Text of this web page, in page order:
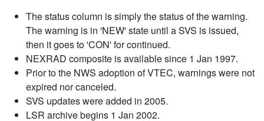
The status column is simply the status of the warning.
The warning is in 'NEW' state until a SVS is issued,
then it goes to 'CON' for continued.
NEXRAD composite is available since 1 Jan 1997.
Prior to the NWS adoption of VTEC, warnings were not
expired nor canceled.
SVS updates were added in 2005.
LSR archive begins 1 Jan 2002.